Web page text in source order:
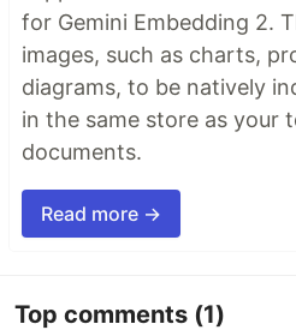
for Gemini Embedding 2.
images, such as charts,
diagrams, to be natively
in the same store as your
documents.
Read more →
Top comments (1)